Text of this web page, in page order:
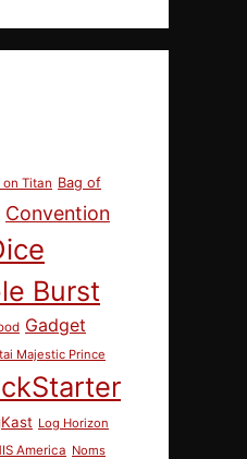
Titan Bag of
Convention
Burst
Gadget
Majestic Prince
Log Horizon
America Noms